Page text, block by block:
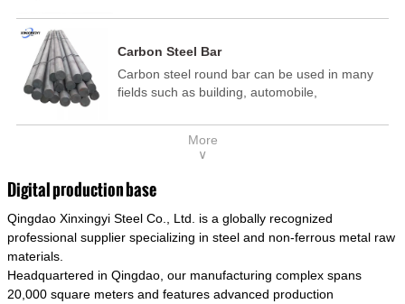
electric power, energy, space, building and
template, mortise pin, column .This kind of
steel have good mechanical property, is widely
used in structural parts which may support
connecting rods, bolts, wheel gear... This kind
of steel is the most common blanks and
model is CMC-E45.
Carbon Steel Bar
Carbon steel round bar can be used in many
fields such as building, automobile,
medicine, food, electric power, energy, space,
building and decoration, etc. It be made into
of steel have good mechanical property, is
widely used in structural parts which may
support stress alternation, especially made into
some connecting rods, bolts, wheel gear... This
materials of shaft parts. Its die welding material
model is CMC-E45.
More
∨
Digital production base
Qingdao Xinxingyi Steel Co., Ltd. is a globally recognized
professional supplier specializing in steel and non-ferrous metal raw
materials.
Headquartered in Qingdao, our manufacturing complex spans
20,000 square meters and features advanced production